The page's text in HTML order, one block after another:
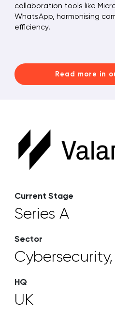
Current Stage
Series A
Sector
HQ
UK
collaboration tools like
WhatsApp, harmonising
efficiency.
Read more in